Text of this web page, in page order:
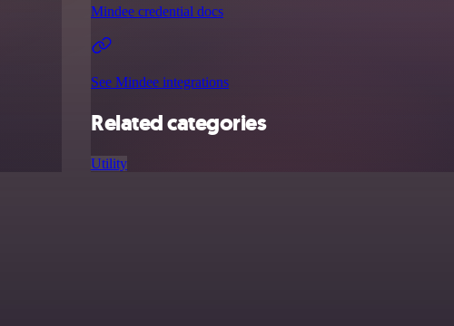
Mindee credential docs
See Mindee integrations
Related categories
Utility